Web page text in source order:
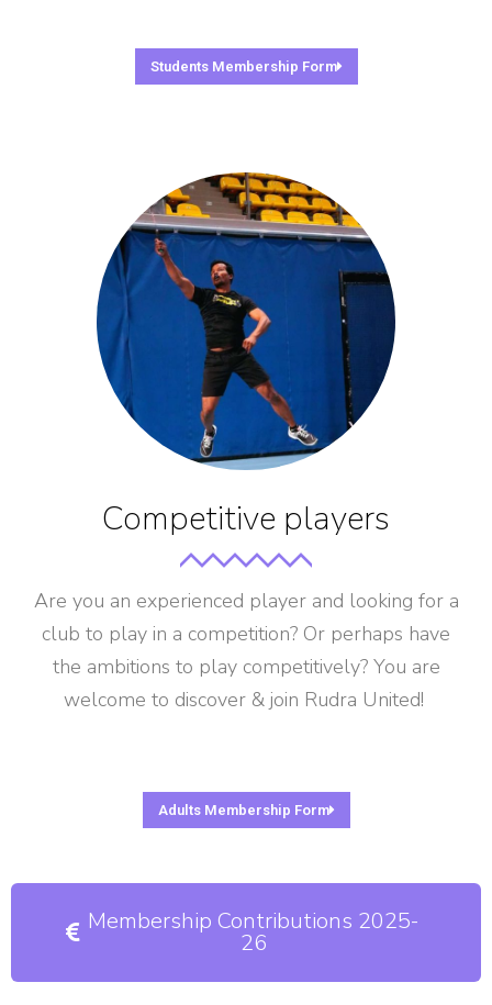
Students Membership Form
Competitive players
Are you an experienced player and looking for a
club to play in a competition? Or perhaps have
the ambitions to play competitively? You are
welcome to discover & join Rudra United!
Adults Membership Form
Membership Contributions 2025-
26